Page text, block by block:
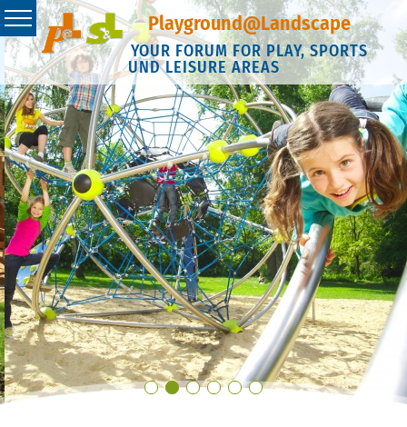
Playground@Landscape
YOUR FORUM FOR PLAY, SPORTS
UND LEISURE AREAS